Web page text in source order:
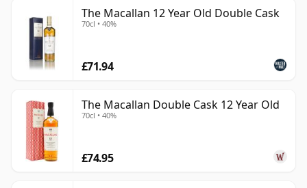
The Macallan 12 Year Old Double Cask
70cl • 40%
£71.94
The Macallan Double Cask 12 Year Old
70cl • 40%
£74.95